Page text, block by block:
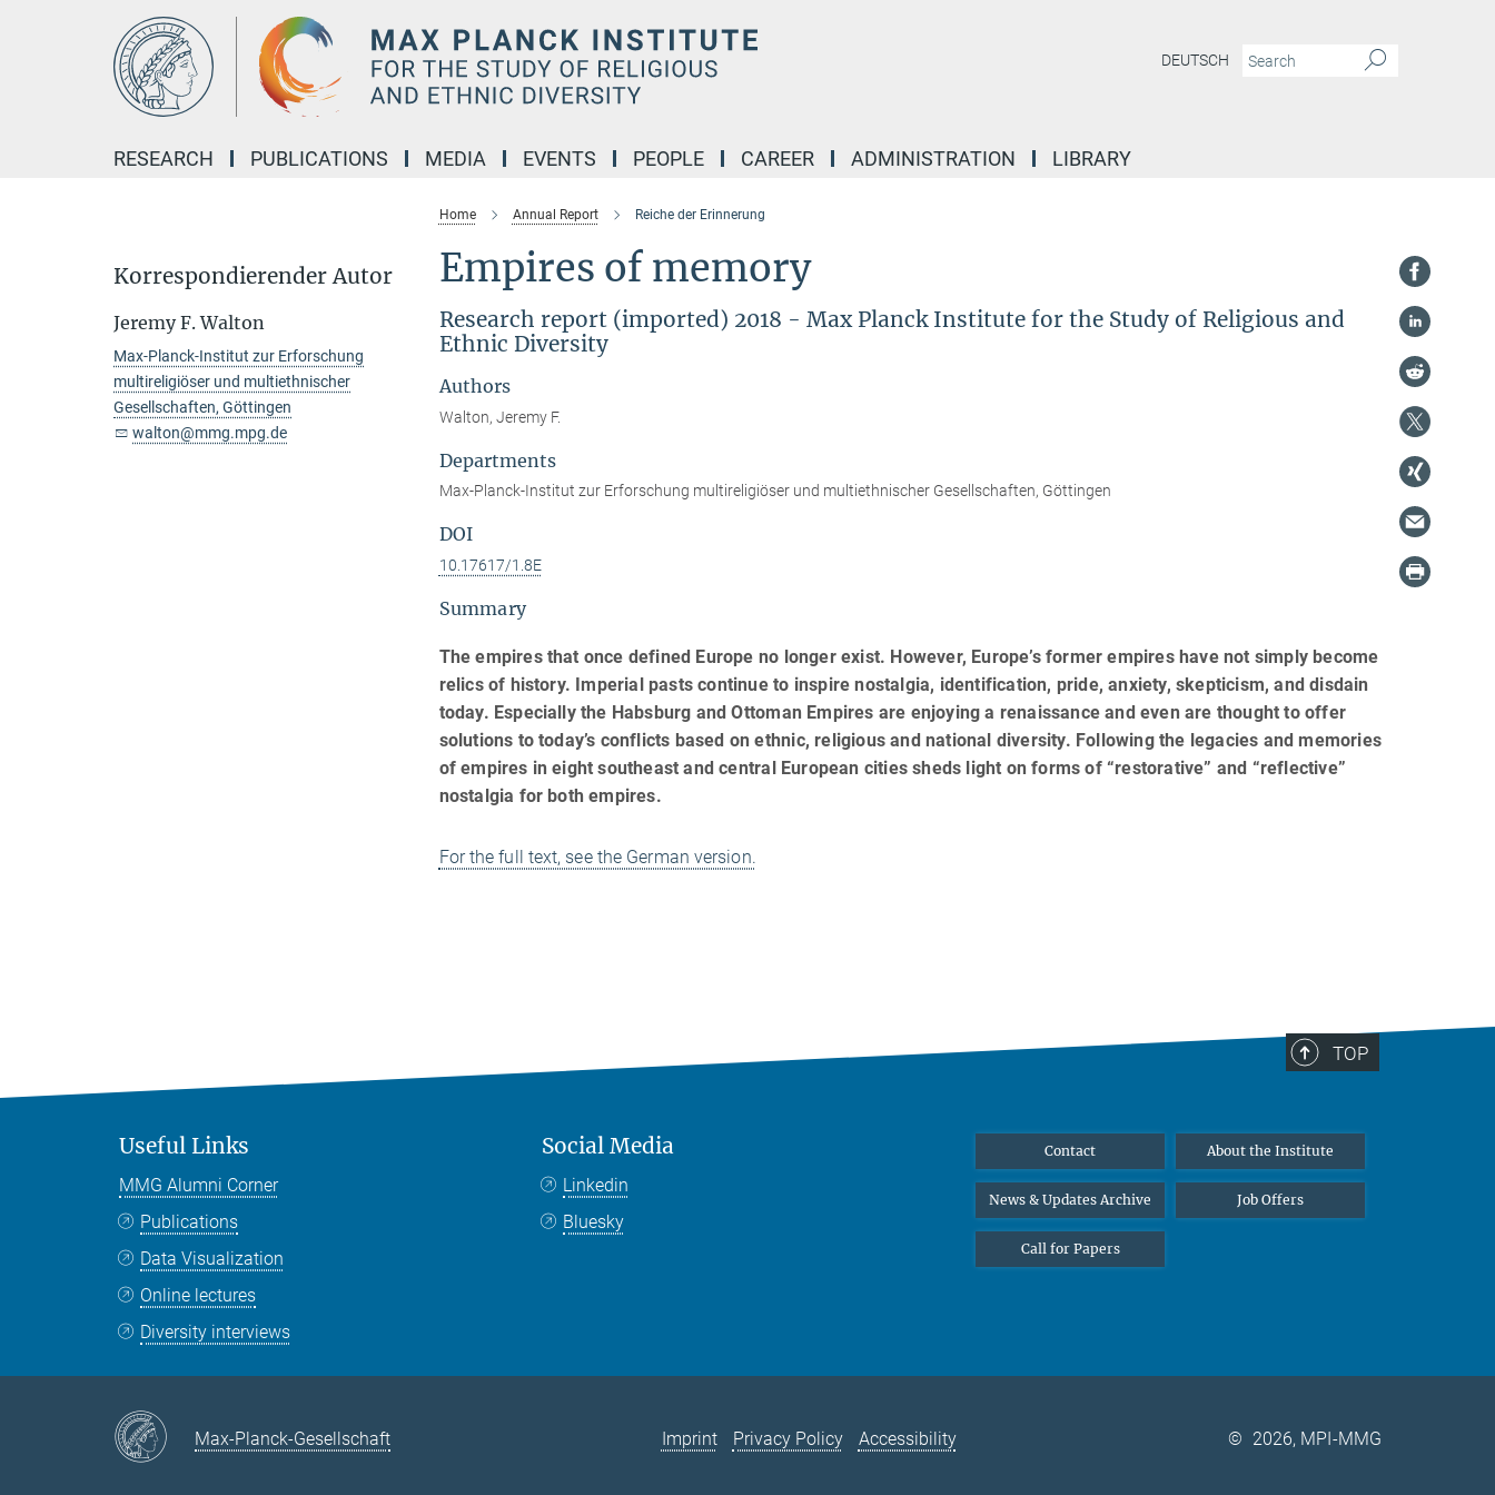
DEUTSCH
RESEARCH PUBLICATIONS MEDIA EVENTS PEOPLE CAREER ADMINISTRATION LIBRARY
Home Annual Report Reiche der Erinnerung
Empires of memory
Research report (imported) 2018 - Max Planck Institute for the Study of Religious and
Ethnic Diversity
Authors
Walton, Jeremy F.
Departments
Max-Planck-Institut zur Erforschung multireligiöser und multiethnischer Gesellschaften, Göttingen
DOI
10.17617/1.8E
Summary
The empires that once defined Europe no longer exist. However, Europe’s former empires have not simply become
relics of history. Imperial pasts continue to inspire nostalgia, identification, pride, anxiety, skepticism, and disdain
today. Especially the Habsburg and Ottoman Empires are enjoying a renaissance and even are thought to offer
solutions to today’s conflicts based on ethnic, religious and national diversity. Following the legacies and memories
of empires in eight southeast and central European cities sheds light on forms of “restorative” and “reflective”
nostalgia for both empires.
For the full text, see the German version.
Korrespondierender Autor
Jeremy F. Walton
Max-Planck-Institut zur Erforschung
multireligiöser und multiethnischer
Gesellschaften, Göttingen
walton@mmg.mpg.de
TOP
Useful Links
MMG Alumni Corner
Publications
Data Visualization
Online lectures
Diversity interviews
Social Media
Linkedin
Bluesky
Contact About the Institute
News & Updates Archive Job Offers
Call for Papers
Max-Planck-Gesellschaft Imprint Privacy Policy Accessibility © 2026, MPI-MMG